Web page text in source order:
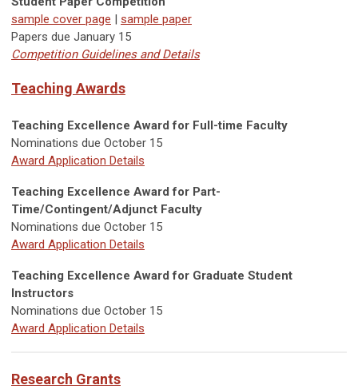
sample cover page | sample paper
Papers due January 15
Competition Guidelines and Details
Teaching Awards
Teaching Excellence Award for Full-time Faculty
Nominations due October 15
Award Application Details
Teaching Excellence Award for Part-
Time/Contingent/Adjunct Faculty
Nominations due October 15
Award Application Details
Teaching Excellence Award for Graduate Student
Instructors
Nominations due October 15
Award Application Details
Research Grants